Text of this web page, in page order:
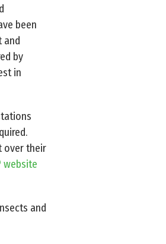
been
and
by
in
over their
website
and